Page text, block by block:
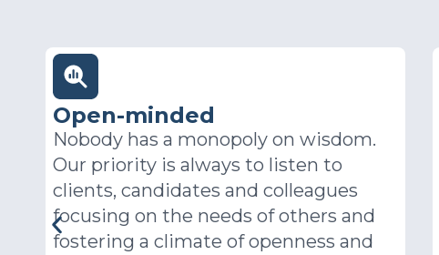
Pioneering
In a rapidly evolving world, the right
solution last year may well not be the
right solution this year. At PSD we
ensure we constantly challenge the
way we do business to ensure our